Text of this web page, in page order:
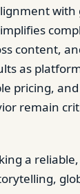
content,
as
pricing,
remain
a